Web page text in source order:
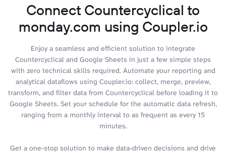
Connect Countercyclical to
monday.com using Coupler.io
Enjoy a seamless and efficient solution to integrate
Countercyclical and Google Sheets in just a few simple steps
with zero technical skills required. Automate your reporting and
analytical dataflows using Coupler.io: collect, merge, preview,
transform, and filter data from Countercyclical before loading it to
Google Sheets. Set your schedule for the automatic data refresh,
ranging from a monthly interval to as frequent as every 15
minutes.
Get a one-stop solution to make data-driven decisions and drive